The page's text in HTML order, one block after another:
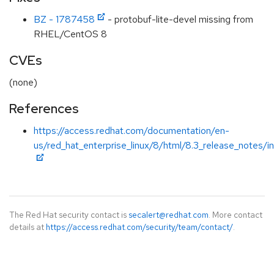
BZ - 1787458
- protobuf-lite-devel missing from
RHEL/CentOS 8
CVEs
(none)
References
https://access.redhat.com/documentation/en-
us/red_hat_enterprise_linux/8/html/8.3_release_notes/
The Red Hat security contact is secalert@redhat.com. More contact
details at https://access.redhat.com/security/team/contact/.